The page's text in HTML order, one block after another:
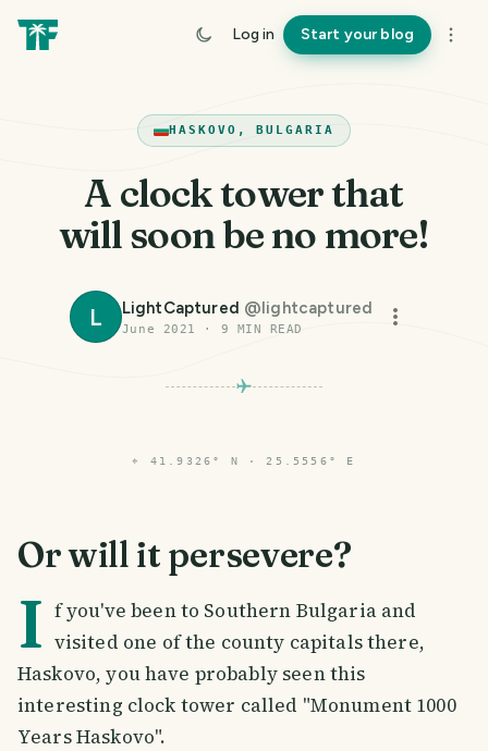
Log in Start your blog
HASKOVO, BULGARIA
A clock tower that
will soon be no more!
L LightCaptured @lightcaptured
June 2021 · 9 MIN READ
⌖ 41.9326° N · 25.5556° E
Or will it persevere?
I f you've been to Southern Bulgaria and
visited one of the county capitals there,
Haskovo, you have probably seen this
interesting clock tower called "Monument 1000
Years Haskovo".